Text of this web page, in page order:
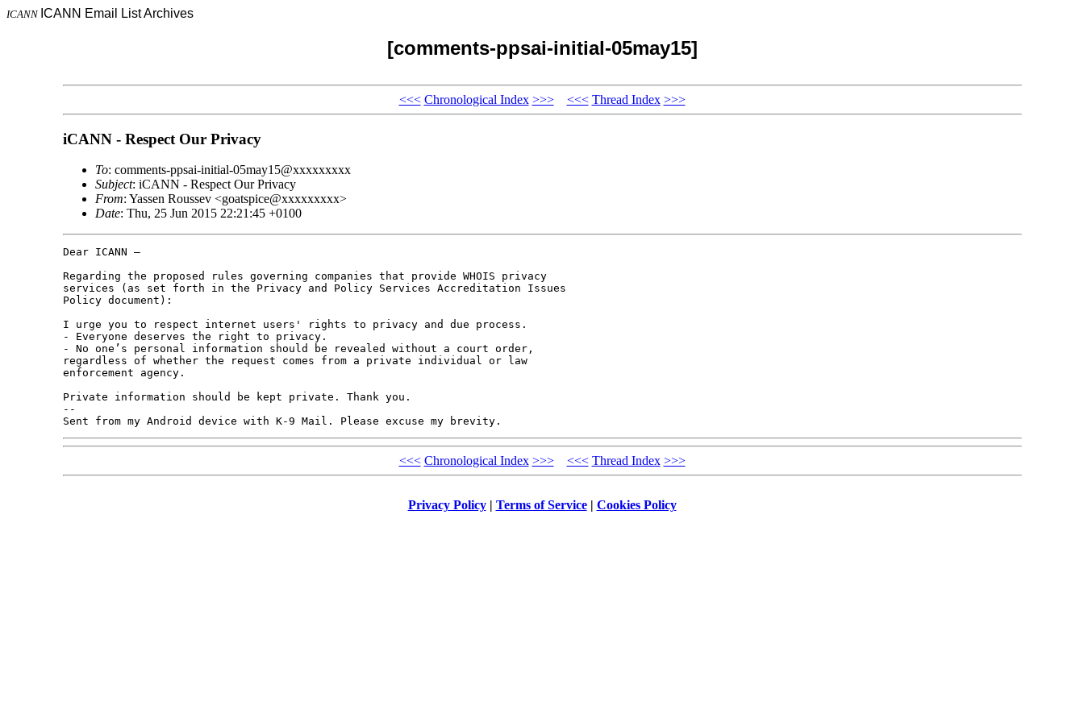
ICANN ICANN Email List Archives
[comments-ppsai-initial-05may15]
<<< Chronological Index >>> <<< Thread Index >>>
iCANN - Respect Our Privacy
To: comments-ppsai-initial-05may15@xxxxxxxxx
Subject: iCANN - Respect Our Privacy
From: Yassen Roussev <goatspice@xxxxxxxxx>
Date: Thu, 25 Jun 2015 22:21:45 +0100
Dear ICANN –
Regarding the proposed rules governing companies that provide WHOIS privacy
services (as set forth in the Privacy and Policy Services Accreditation Issues
Policy document):
I urge you to respect internet users' rights to privacy and due process.
- Everyone deserves the right to privacy.
- No one’s personal information should be revealed without a court order,
regardless of whether the request comes from a private individual or law
enforcement agency.
Private information should be kept private. Thank you.
--
Sent from my Android device with K-9 Mail. Please excuse my brevity.
<<< Chronological Index >>> <<< Thread Index >>>
Privacy Policy| Terms of Service| Cookies Policy